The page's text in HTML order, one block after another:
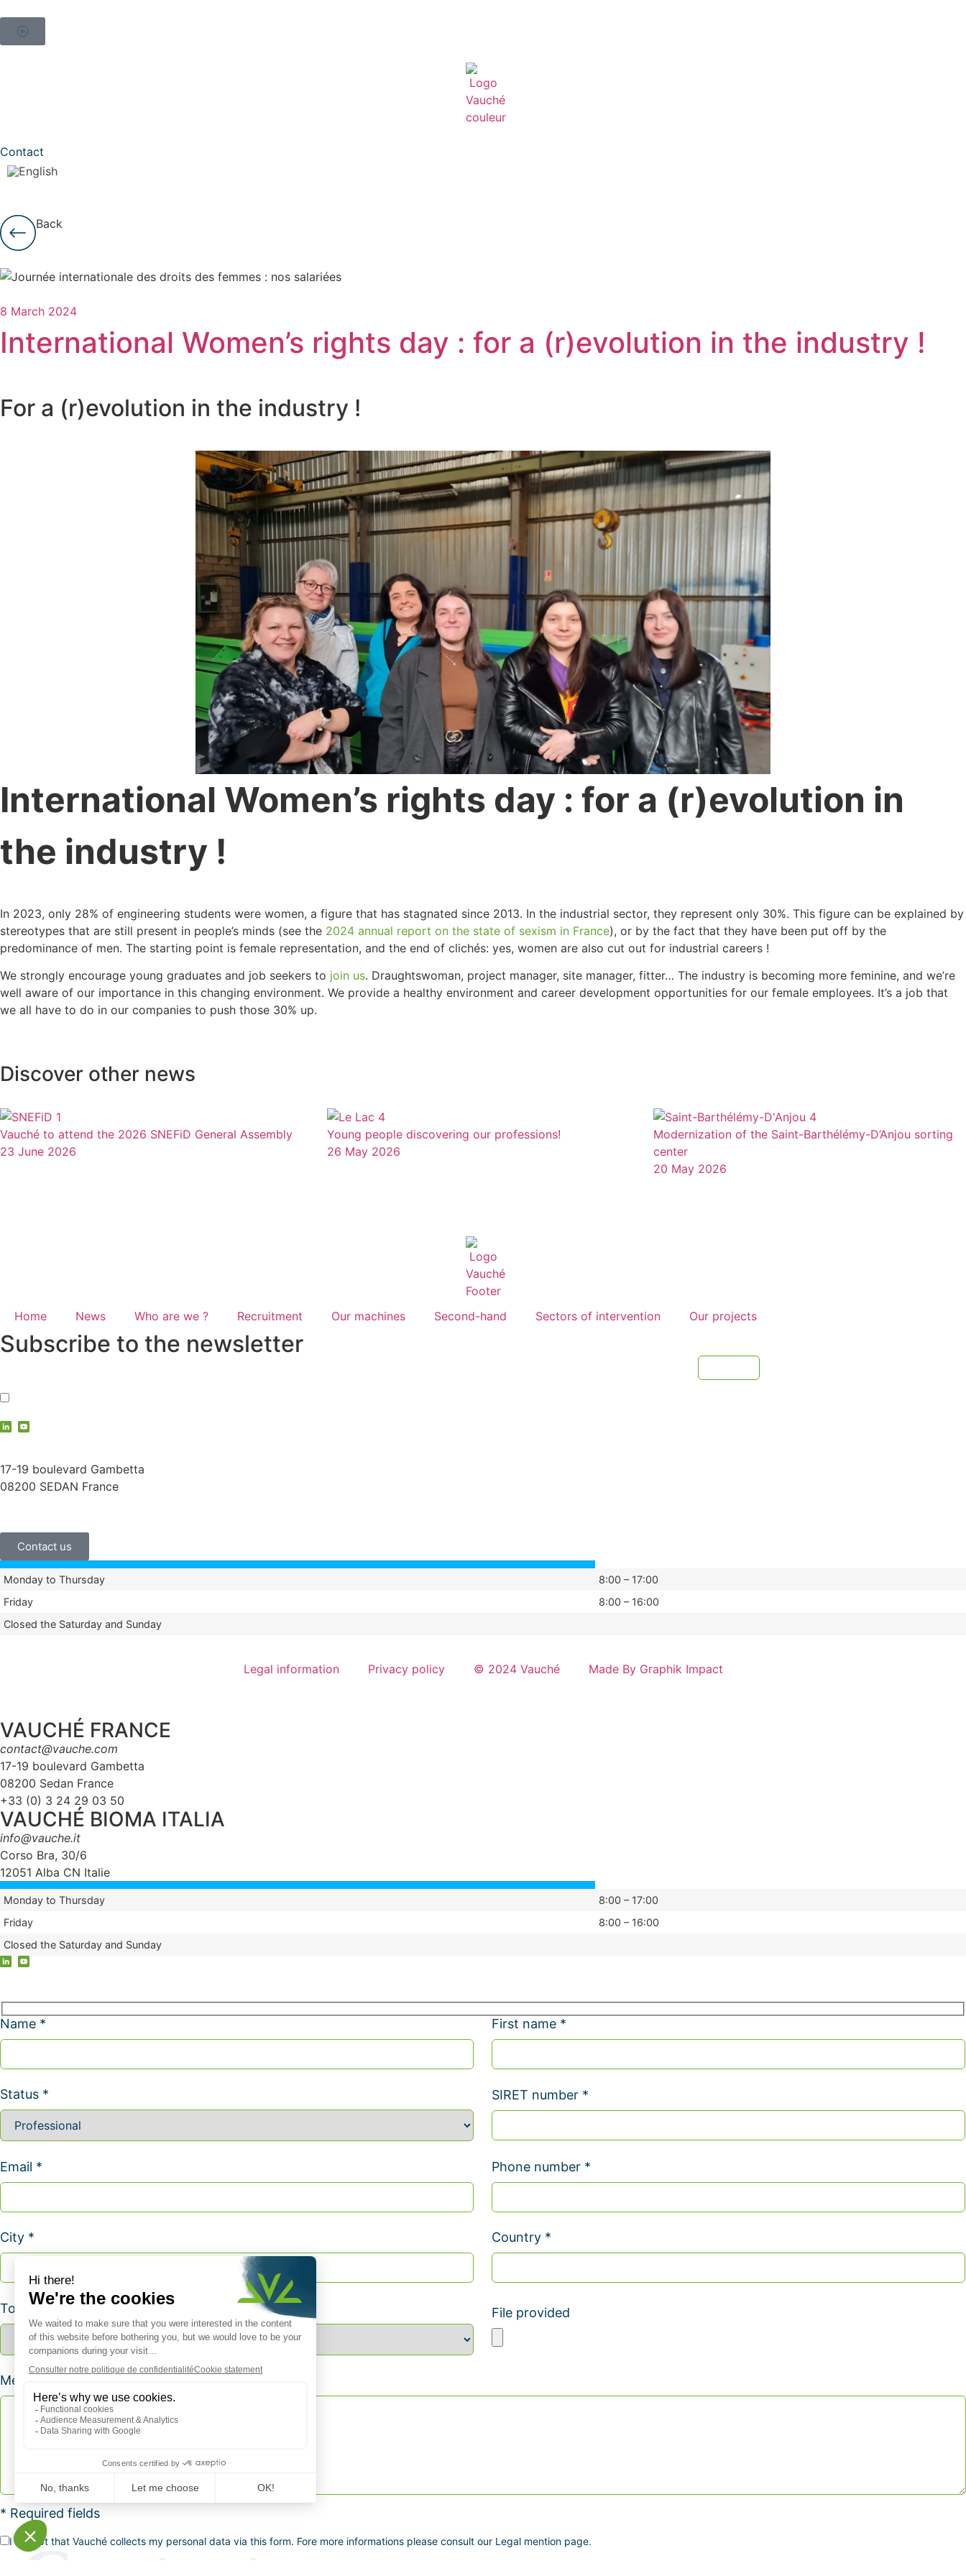
Contact
Back
8 March 2024
International Women’s rights day : for a (r)evolution in the industry !
For a (r)evolution in the industry !
International Women’s rights day : for a (r)evolution in
the industry !
In 2023, only 28% of engineering students were women, a figure that has stagnated since 2013. In the industrial sector, they represent only 30%. This figure can be explained by
stereotypes that are still present in people’s minds (see the 2024 annual report on the state of sexism in France), or by the fact that they have been put off by the
predominance of men. The starting point is female representation, and the end of clichés: yes, women are also cut out for industrial careers !
We strongly encourage young graduates and job seekers to join us. Draughtswoman, project manager, site manager, fitter… The industry is becoming more feminine, and we’re
well aware of our importance in this changing environment. We provide a healthy environment and career development opportunities for our female employees. It’s a job that
we all have to do in our companies to push those 30% up.
Discover other news
Vauché to attend the 2026 SNEFiD General Assembly
23 June 2026
Young people discovering our professions!
26 May 2026
Modernization of the Saint-Barthélémy-D’Anjou sorting
center
20 May 2026
Home News Who are we ? Recruitment Our machines Second-hand Sectors of intervention Our projects
Subscribe to the newsletter
17-19 boulevard Gambetta
08200 SEDAN France
Contact us
Monday to Thursday
8:00 – 17:00
Friday
8:00 – 16:00
Closed the Saturday and Sunday
Legal information Privacy policy © 2024 Vauché Made By Graphik Impact
VAUCHÉ FRANCE
contact@vauche.com
17-19 boulevard Gambetta
08200 Sedan France
+33 (0) 3 24 29 03 50
VAUCHÉ BIOMA ITALIA
info@vauche.it
Corso Bra, 30/6
12051 Alba CN Italie
Monday to Thursday
8:00 – 17:00
Friday
8:00 – 16:00
Closed the Saturday and Sunday
Name * First name *
Status * SIRET number *
Email * Phone number *
City * Country *
Topic * File provided
Message *
* Required fields
I accept that Vauché collects my personal data via this form. Fore more informations please consult our Legal mention page.